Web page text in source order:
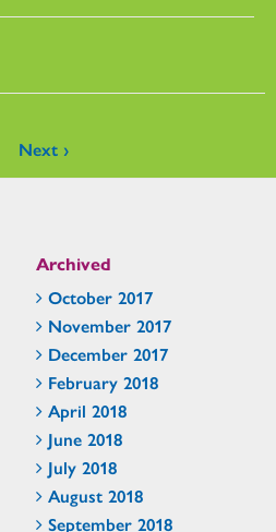
Next ›
Archived
October 2017
November 2017
December 2017
February 2018
April 2018
June 2018
July 2018
August 2018
September 2018